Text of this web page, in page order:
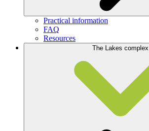
Practical information
FAQ
Resources
The Lakes complex